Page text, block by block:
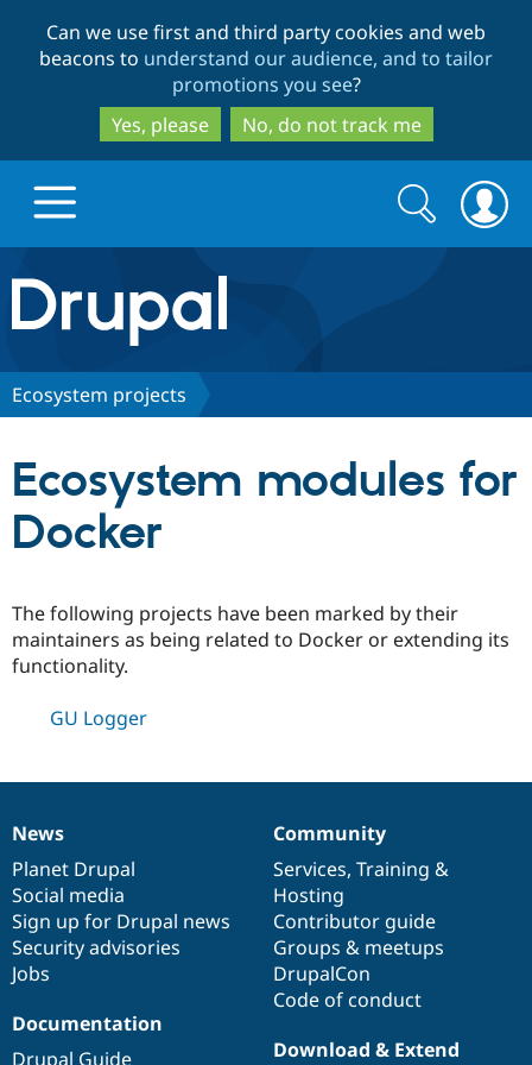
to
main
content
to
search
Can we use first and third party cookies and web
beacons to understand our audience, and to tailor
promotions you see?
Yes, please
No, do not track me
Drupal.org home
Discover Drupal
Drupal AI
Government
Drupal for
Education
Drupal for
Drupal for
eCommerce
Guide
Developer
Drupal
Guide
Drupal
Partners & Services
Find a
Certified
Partner
Find
Community
How to
DrupalCon
Events
Jobs /
Support Drupal
Association
Donate
Become a
Become a
Maker
Try Drupal CMS
Try Hosting
Search
form
Search
Ecosystem projects
Ecosystem modules for
Docker
The following projects have been marked by their
maintainers as being related to Docker or extending its
functionality.
GU Logger
News
items
News
Planet Drupal
Social media
Sign up for Drupal news
Security advisories
Jobs
Our
community
Community
Services, Training &
Hosting
Contributor guide
Groups & meetups
DrupalCon
Code of conduct
Documentation
Documentation
Drupal Guide
Drupal
code
base
Download & Extend
Governance
of
community